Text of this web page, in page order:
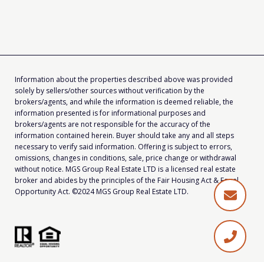
Information about the properties described above was provided
solely by sellers/other sources without verification by the
brokers/agents, and while the information is deemed reliable, the
information presented is for informational purposes and
brokers/agents are not responsible for the accuracy of the
information contained herein. Buyer should take any and all steps
necessary to verify said information. Offering is subject to errors,
omissions, changes in conditions, sale, price change or withdrawal
without notice. MGS Group Real Estate LTD is a licensed real estate
broker and abides by the principles of the Fair Housing Act & Equal
Opportunity Act. ©2024 MGS Group Real Estate LTD.